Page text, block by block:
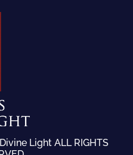
Light ALL RIGHTS